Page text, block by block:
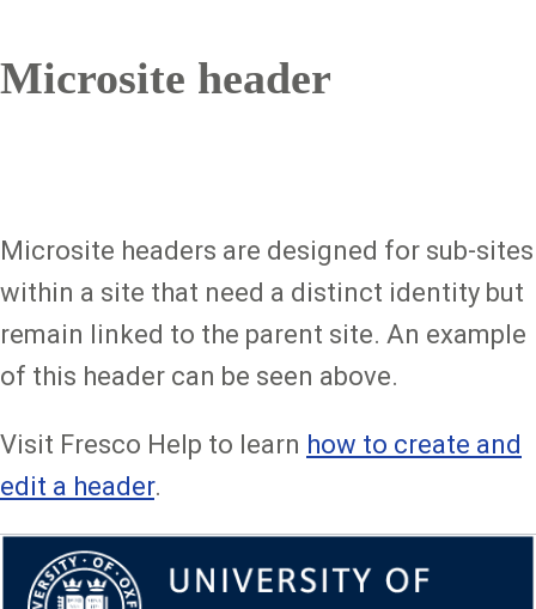
Microsite header
Microsite headers are designed for sub-sites
within a site that need a distinct identity but
remain linked to the parent site. An example
of this header can be seen above.
Visit Fresco Help to learn how to create and
edit a header.